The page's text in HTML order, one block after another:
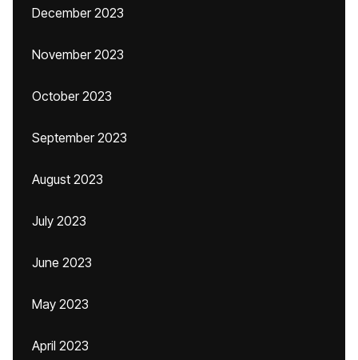
December 2023
November 2023
October 2023
September 2023
August 2023
July 2023
June 2023
May 2023
April 2023